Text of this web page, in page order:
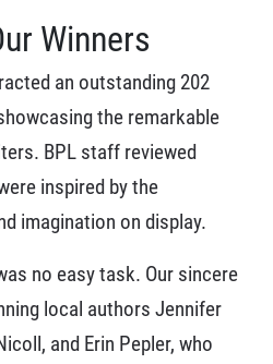
Winners
an outstanding 202
the remarkable
BPL staff reviewed
inspired by the
imagination on display.
no easy task. Our sincere
local authors Jennifer
and Erin Pepler, who